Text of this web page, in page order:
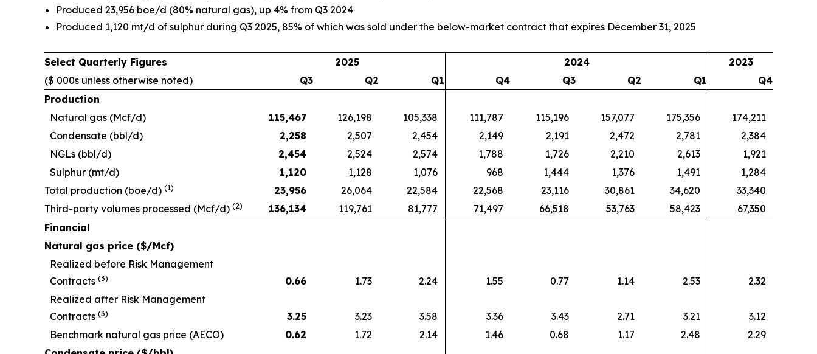
Produced 23,956 boe/d (80% natural gas), up 4% from Q3 2024
Produced 1,120 mt/d of sulphur during Q3 2025, 85% of which was sold under the below-market contract that expires December 31, 2025
Select Quarterly Figures 2025 2024
2023
($ 000s unless otherwise noted)
Q3 Q2 Q1 Q4 Q3 Q2 Q1
Q4
Production
Natural gas (Mcf/d)
115,467 126,198 105,338 111,787 115,196 157,077 175,356
174,211
Condensate (bbl/d)
2,258 2,507 2,454 2,149 2,191 2,472 2,781
2,384
NGLs (bbl/d)
2,454 2,524 2,574 1,788 1,726 2,210 2,613
1,921
Sulphur (mt/d)
1,120 1,128 1,076 968 1,444 1,376 1,491
1,284
Total production (boe/d) (1) 23,956 26,064 22,584 22,568 23,116 30,861 34,620
33,340
Third-party volumes processed (Mcf/d) (2) 136,134 119,761 81,777 71,497 66,518 53,763 58,423
67,350
Financial
Natural gas price ($/Mcf)
Realized before Risk Management
Contracts (3) 0.66 1.73 2.24 1.55 0.77 1.14 2.53
2.32
Realized after Risk Management
Contracts (3) 3.25 3.23 3.58 3.36 3.43 2.71 3.21
3.12
Benchmark natural gas price (AECO)
0.62 1.72 2.14 1.46 0.68 1.17 2.48
2.29